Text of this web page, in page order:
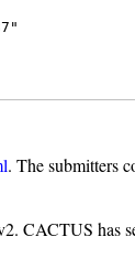
. The submitters
CACTUS has